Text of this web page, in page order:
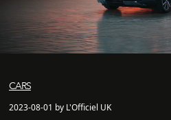
CARS
2023-08-01 by L'Officiel UK